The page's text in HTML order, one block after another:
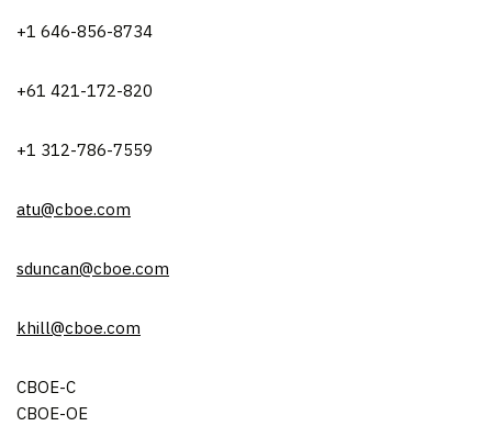
+1 646-856-8734
+61 421-172-820
+1 312-786-7559
atu@cboe.com
sduncan@cboe.com
khill@cboe.com
CBOE-C
CBOE-OE